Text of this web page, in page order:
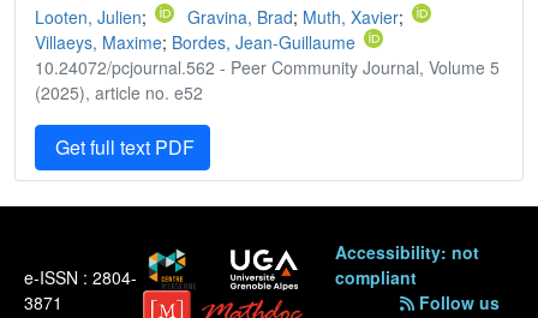
Looten, Julien; Gravina, Brad; Muth, Xavier;
Villaeys, Maxime; Bordes, Jean-Guillaume
10.24072/pcjournal.562 - Peer Community Journal, Volume 5
(2025), article no. e52
Get full text PDF
e-ISSN : 2804-
3871
Accessibility: not
compliant
Follow us